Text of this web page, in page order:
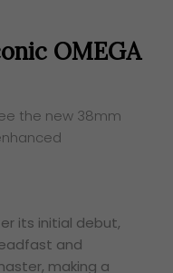
OMEGA
the new 38mm
its initial debut,
and
making a